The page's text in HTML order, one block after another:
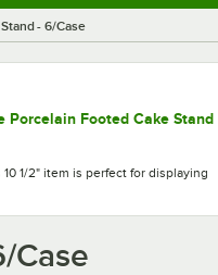
- 6/Case
Porcelain Footed Cake Stand
1/2" item is perfect for displaying
Case